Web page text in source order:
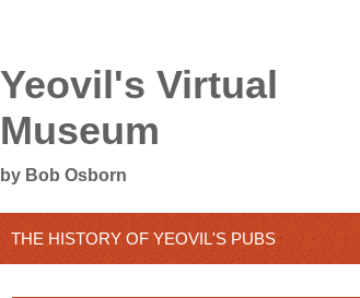
Yeovil's Virtual
Museum
by Bob Osborn
THE HISTORY OF YEOVIL'S PUBS